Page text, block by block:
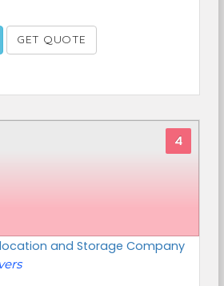
GET QUOTE
4
and Storage Company